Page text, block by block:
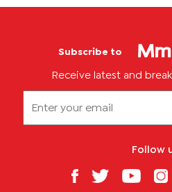
Subscribe to
Receive latest and
Follow